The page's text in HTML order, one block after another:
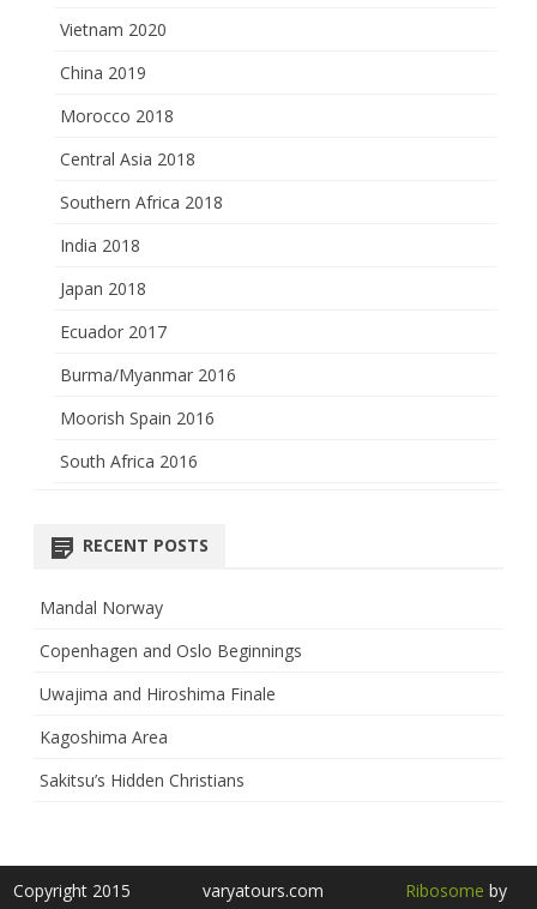
Vietnam 2020
China 2019
Morocco 2018
Central Asia 2018
Southern Africa 2018
India 2018
Japan 2018
Ecuador 2017
Burma/Myanmar 2016
Moorish Spain 2016
South Africa 2016
RECENT POSTS
Mandal Norway
Copenhagen and Oslo Beginnings
Uwajima and Hiroshima Finale
Kagoshima Area
Sakitsu’s Hidden Christians
Copyright 2015 varyatours.com Ribosome by